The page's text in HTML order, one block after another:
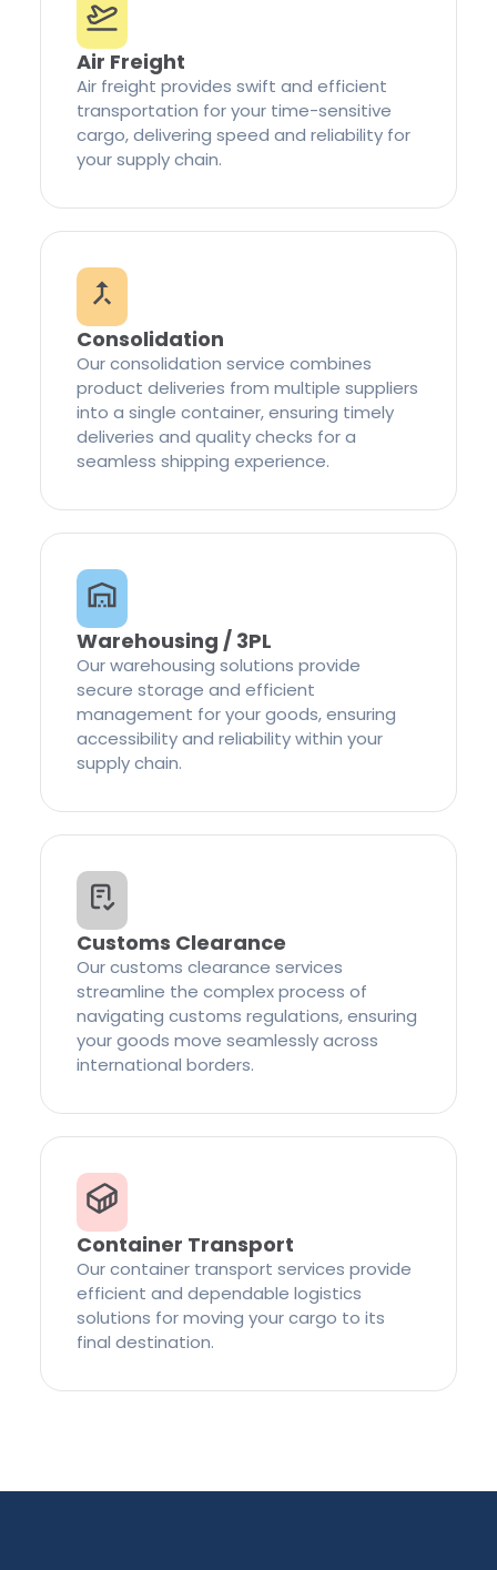
Air Freight
Air freight provides swift and efficient
transportation for your time-sensitive
cargo, delivering speed and reliability for
your supply chain.
Consolidation
Our consolidation service combines
product deliveries from multiple suppliers
into a single container, ensuring timely
deliveries and quality checks for a
seamless shipping experience.
Warehousing / 3PL
Our warehousing solutions provide
secure storage and efficient
management for your goods, ensuring
accessibility and reliability within your
supply chain.
Customs Clearance
Our customs clearance services
streamline the complex process of
navigating customs regulations, ensuring
your goods move seamlessly across
international borders.
Container Transport
Our container transport services provide
efficient and dependable logistics
solutions for moving your cargo to its
final destination.